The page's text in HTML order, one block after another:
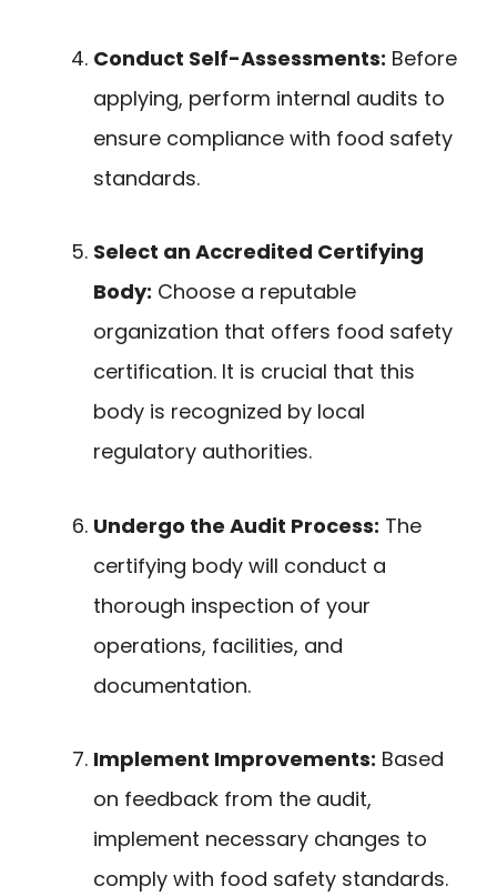
Conduct Self-Assessments: Before
applying, perform internal audits to
ensure compliance with food safety
standards.
Select an Accredited Certifying
Body: Choose a reputable
organization that offers food safety
certification. It is crucial that this
body is recognized by local
regulatory authorities.
Undergo the Audit Process: The
certifying body will conduct a
thorough inspection of your
operations, facilities, and
documentation.
Implement Improvements: Based
on feedback from the audit,
implement necessary changes to
comply with food safety standards.